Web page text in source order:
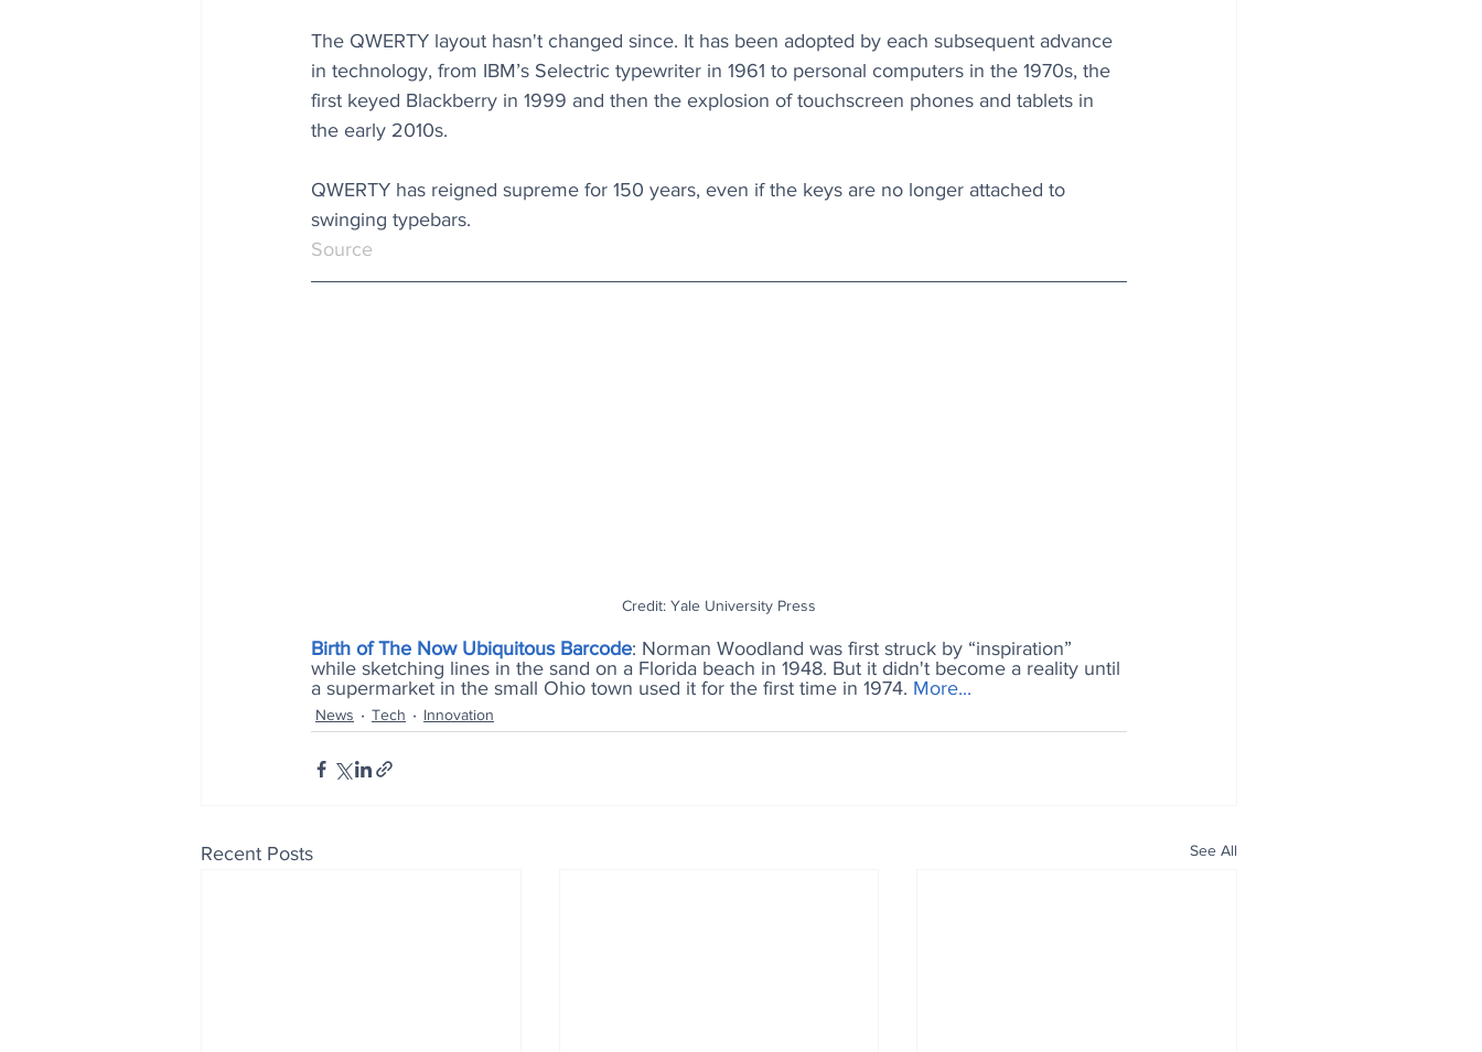
The QWERTY layout hasn't changed since. It has been adopted by each subsequent advance
in technology, from IBM’s Selectric typewriter in 1961 to personal computers in the 1970s, the
first keyed Blackberry in 1999 and then the explosion of touchscreen phones and tablets in
the early 2010s.
QWERTY has reigned supreme for 150 years, even if the keys are no longer attached to
swinging typebars.
Source
Credit: Yale University Press
Birth of The Now Ubiquitous Barcode: Norman Woodland was first struck by “inspiration”
while sketching lines in the sand on a Florida beach in 1948. But it didn't become a reality until
a supermarket in the small Ohio town used it for the first time in 1974. More...
News Tech Innovation
Recent Posts See All